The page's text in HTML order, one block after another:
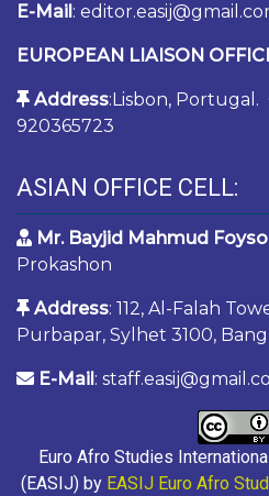
E-Mail :
EUROPEAN LIAISON
Address:Lisbon, Portugal.
920365723
ASIAN OFFICE CELL:
Mr. Bayjid Mahmud Foysol
Prokashon
Address: 112, Al-Falah
Purbapar, Sylhet 3100,
E-Mail :
Euro Afro Studies
(EASIJ) by EASIJ Euro Afro